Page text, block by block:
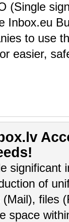
(Single
Inbox.eu
to use
easier,
significant
of
files
space